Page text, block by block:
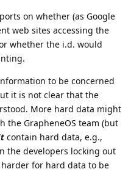
on whether (as Google
web sites accessing the
whether the i.d. would
to be concerned
it is not clear that the
More hard data might
the GrapheneOS team (but
contain hard data, e.g.,
the developers locking out
for hard data to be